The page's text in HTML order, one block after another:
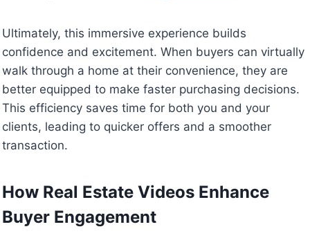
Ultimately, this immersive experience builds
confidence and excitement. When buyers can virtually
walk through a home at their convenience, they are
better equipped to make faster purchasing decisions.
This efficiency saves time for both you and your
clients, leading to quicker offers and a smoother
transaction.
How Real Estate Videos Enhance
Buyer Engagement